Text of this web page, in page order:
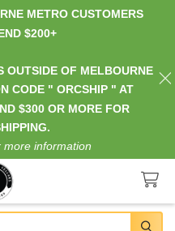
METRO CUSTOMERS
$200+
OUTSIDE OF MELBOURNE
CODE " ORCSHIP " AT
$300 OR MORE FOR
more information